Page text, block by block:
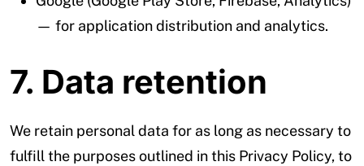
— for application distribution and analytics.
7. Data retention
We retain personal data for as long as necessary to
fulfill the purposes outlined in this Privacy Policy, to